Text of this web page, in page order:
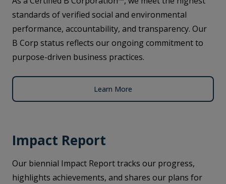
standards of verified social and environmental
performance, accountability, and transparency. Our
B Corp status reflects our ongoing commitment to
purpose-driven business practices.
Learn More
Impact Report
Our biennial Impact Report tracks our progress,
highlights achievements, and shares our plans for